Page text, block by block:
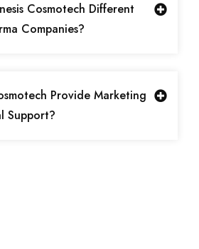
Cosmotech Different
Companies?
Provide Marketing
Support?